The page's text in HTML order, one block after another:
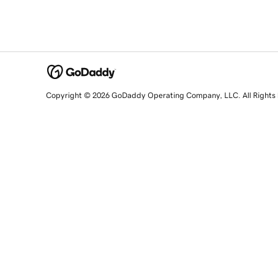
Copyright © 2026 GoDaddy Operating Company, LLC. All Rights